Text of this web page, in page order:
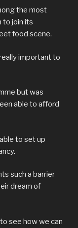
the most
to join its
food scene.
important to
but was
able to afford
to set up
such a barrier
dream of
see how we can